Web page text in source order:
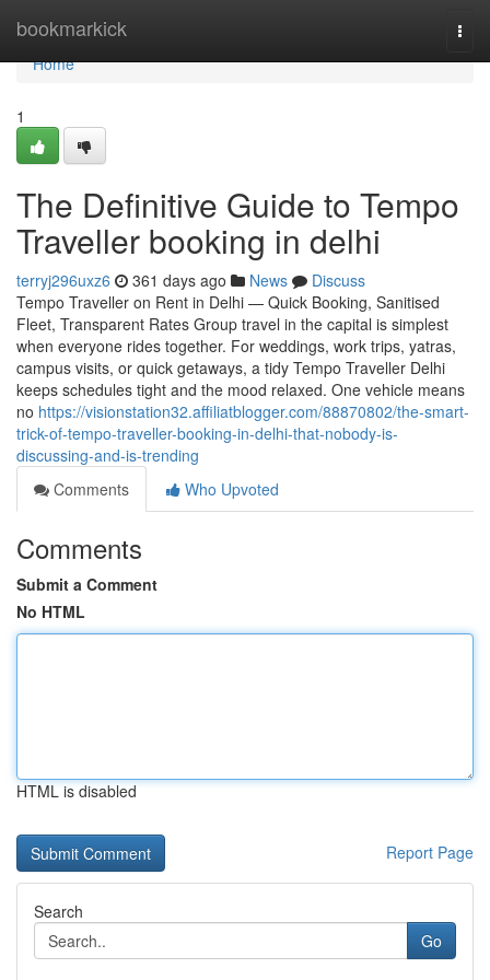
bookmarkick
Home
Home
1
The Definitive Guide to Tempo
Traveller booking in delhi
terryj296uxz6 361 days ago News
Discuss
Tempo Traveller on Rent in Delhi — Quick Booking, Sanitised
Fleet, Transparent Rates Group travel in the capital is simplest
when everyone rides together. For weddings, work trips, yatras,
campus visits, or quick getaways, a tidy Tempo Traveller Delhi
keeps schedules tight and the mood relaxed. One vehicle means
no https://visionstation32.affiliatblogger.com/88870802/the-smart-
trick-of-tempo-traveller-booking-in-delhi-that-nobody-is-
discussing-and-is-trending
Comments
Who Upvoted
Comments
Submit a Comment
No HTML
HTML is disabled
Report Page
Search
Go